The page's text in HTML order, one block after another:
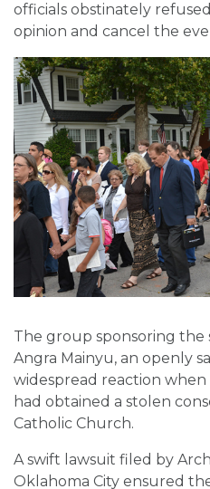
officials obstinately
opinion and cancel the
The group sponsoring the
Angra Mainyu, an openly
widespread reaction
had obtained a stolen
Catholic Church.
A swift lawsuit filed by
Oklahoma City ensured